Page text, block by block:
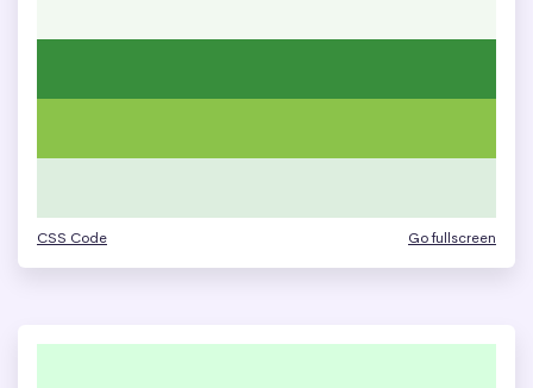
CSS Code Go fullscreen